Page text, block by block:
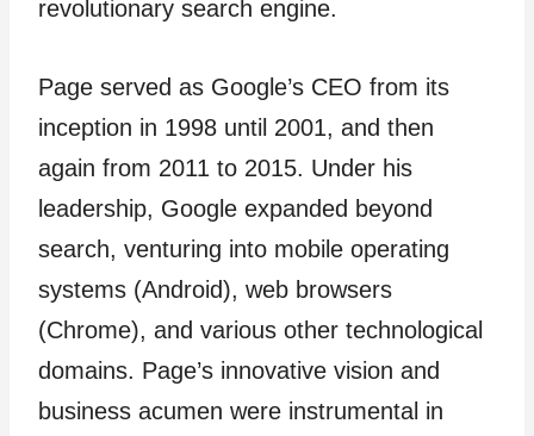
revolutionary search engine.
Page served as Google’s CEO from its
inception in 1998 until 2001, and then
again from 2011 to 2015. Under his
leadership, Google expanded beyond
search, venturing into mobile operating
systems (Android), web browsers
(Chrome), and various other technological
domains. Page’s innovative vision and
business acumen were instrumental in